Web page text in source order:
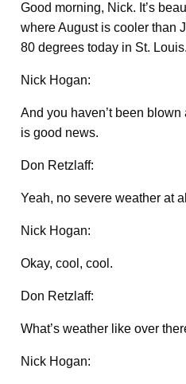
Good morning, Nick. It’s
where August is cooler than
80 degrees today in St.
Nick Hogan:
And you haven’t been
is good news.
Don Retzlaff:
Yeah, no severe weather at
Nick Hogan:
Okay, cool, cool.
Don Retzlaff:
What’s weather like over
Nick Hogan: